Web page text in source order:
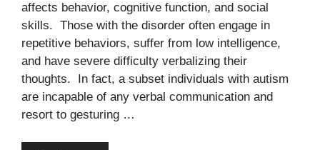
affects behavior, cognitive function, and social
skills. Those with the disorder often engage in
repetitive behaviors, suffer from low intelligence,
and have severe difficulty verbalizing their
thoughts. In fact, a subset individuals with autism
are incapable of any verbal communication and
resort to gesturing …